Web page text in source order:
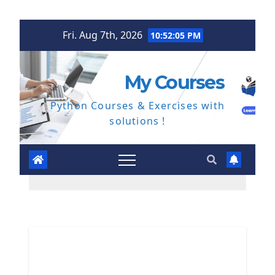
Fri. Aug 7th, 2026 10:52:06 PM
My Courses
Python Courses & Exercises with
solutions !